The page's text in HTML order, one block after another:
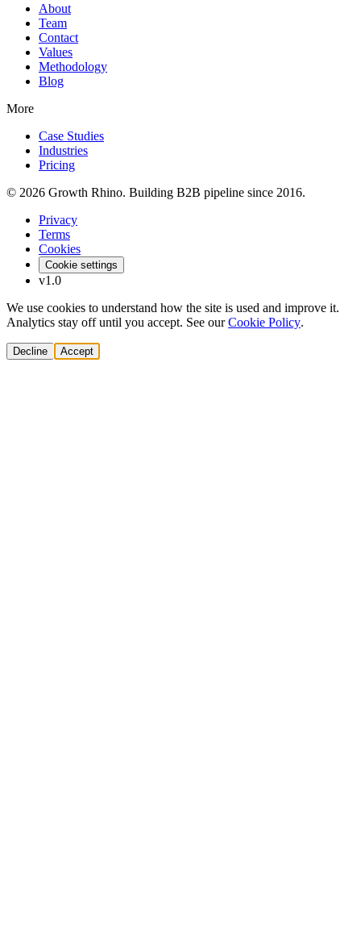
About
Team
Contact
Values
Methodology
Blog
More
Case Studies
Industries
Pricing
© 2026 Growth Rhino. Building B2B pipeline since 2016.
Privacy
Terms
Cookies
Cookie settings
v1.0
We use cookies to understand how the site is used and improve it.
Analytics stay off until you accept. See our Cookie Policy.
Decline Accept